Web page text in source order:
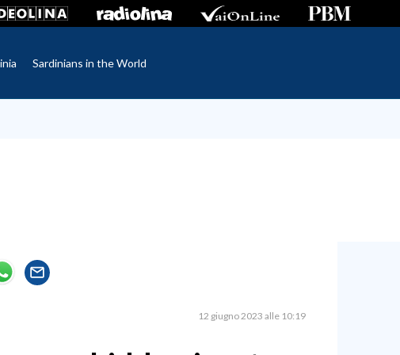
Sardinians in the World
12 giugno 2023 alle 10:19